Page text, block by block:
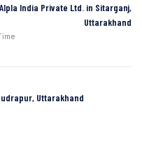
India Private Ltd. in Sitarganj,
Uttarakhand
Uttarakhand